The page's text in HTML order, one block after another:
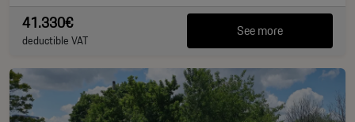
41.330€
deductible VAT See more